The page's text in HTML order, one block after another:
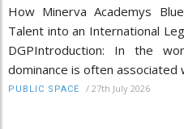
How Minerva Academys
Talent into an International
DGPIntroduction: In the
dominance is often associated
PUBLIC SPACE / 27th July 2026